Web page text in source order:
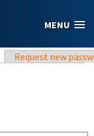
MENU
tab)
Request new